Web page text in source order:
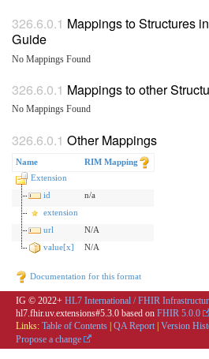
Mappings to Structures
Guide
No Mappings Found
Mappings to other
No Mappings Found
Other Mappings
Name
RIM Mapping
Extension
id
n/a
extension
url
N/A
value[x]
N/A
Documentation for this format
IG © 2022+ HL7 International / FHIR
hl7.fhir.uv.extensions#5.3.0 based on FHIR 5.0.0
Links: Table of Contents QA Report Version
Propose a change